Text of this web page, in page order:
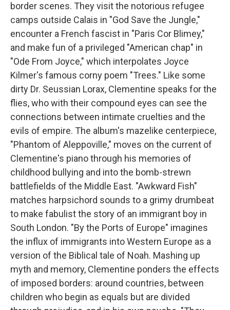
border scenes. They visit the notorious refugee
camps outside Calais in "God Save the Jungle,"
encounter a French fascist in "Paris Cor Blimey,"
and make fun of a privileged "American chap" in
"Ode From Joyce," which interpolates Joyce
Kilmer's famous corny poem "Trees." Like some
dirty Dr. Seussian Lorax, Clementine speaks for the
flies, who with their compound eyes can see the
connections between intimate cruelties and the
evils of empire. The album's mazelike centerpiece,
"Phantom of Aleppoville," moves on the current of
Clementine's piano through his memories of
childhood bullying and into the bomb-strewn
battlefields of the Middle East. "Awkward Fish"
matches harpsichord sounds to a grimy drumbeat
to make fabulist the story of an immigrant boy in
South London. "By the Ports of Europe" imagines
the influx of immigrants into Western Europe as a
version of the Biblical tale of Noah. Mashing up
myth and memory, Clementine ponders the effects
of imposed borders: around countries, between
children who begin as equals but are divided